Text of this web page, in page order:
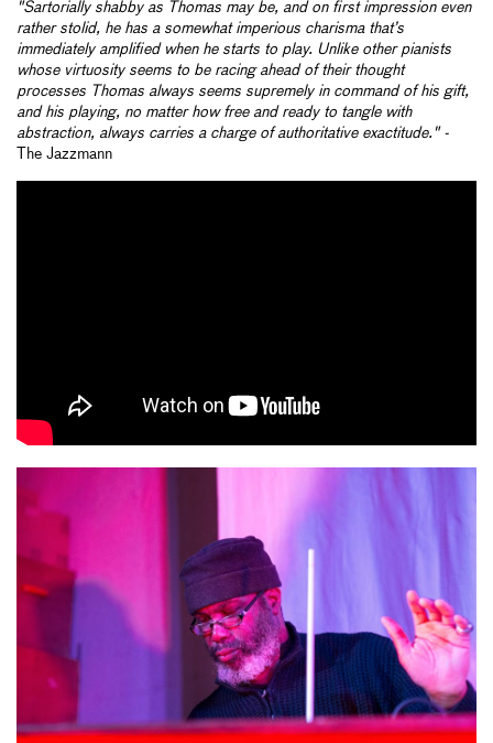
"Sartorially shabby as Thomas may be, and on first impression even
rather stolid, he has a somewhat imperious charisma that’s
immediately amplified when he starts to play. Unlike other pianists
whose virtuosity seems to be racing ahead of their thought
processes Thomas always seems supremely in command of his gift,
and his playing, no matter how free and ready to tangle with
abstraction, always carries a charge of authoritative exactitude." -
The Jazzmann